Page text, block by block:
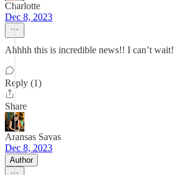
Charlotte
Dec 8, 2023
Ahhhh this is incredible news!! I can’t wait!
Reply (1)
Share
Aransas Savas
Dec 8, 2023
Author